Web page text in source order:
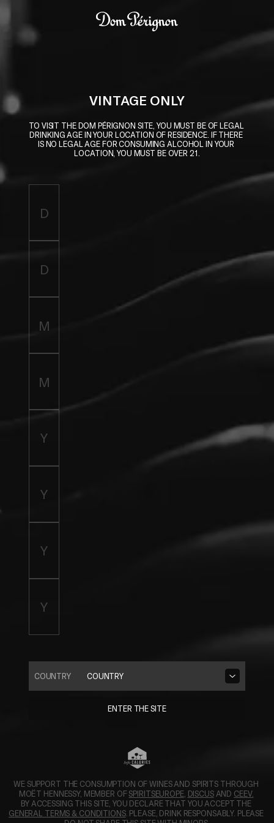
VINTAGE ONLY
TO VISIT THE DOM PÉRIGNON SITE, YOU MUST BE OF LEGAL
DRINKING AGE IN YOUR LOCATION OF RESIDENCE. IF THERE
IS NO LEGAL AGE FOR CONSUMING ALCOHOL IN YOUR
LOCATION, YOU MUST BE OVER 21.
COUNTRY
COUNTRY
ENTER THE SITE
WE SUPPORT THE CONSUMPTION OF WINES AND SPIRITS THROUGH
MOËT HENNESSY, MEMBER OF SPIRITSEUROPE, DISCUS
OPENS IN A NEW TAB.
AND CEEV.
OPENS IN A
BY ACCESSING THIS SITE, YOU DECLARE THAT YOU ACCEPT THE
GENERAL TERMS & CONDITIONS. PLEASE, DRINK RESPONSABLY. PLEASE